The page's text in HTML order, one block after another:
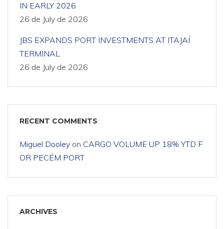
IN EARLY 2026
26 de July de 2026
JBS EXPANDS PORT INVESTMENTS AT ITAJAÍ
TERMINAL
26 de July de 2026
RECENT COMMENTS
Miguel Dooley on CARGO VOLUME UP 18% YTD F
OR PECÉM PORT
ARCHIVES